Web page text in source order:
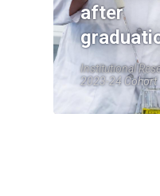
after
Institutional
2023-24 Cohort